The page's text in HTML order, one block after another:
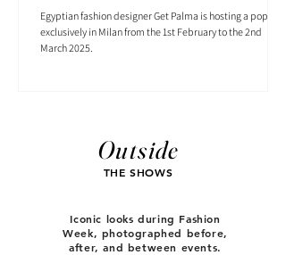
Egyptian fashion designer Get Palma is hosting a pop-up
exclusively in Milan from the 1st February to the 2nd
March 2025.
Outside
THE SHOWS
Iconic looks during Fashion
Week, photographed before,
after, and between events.